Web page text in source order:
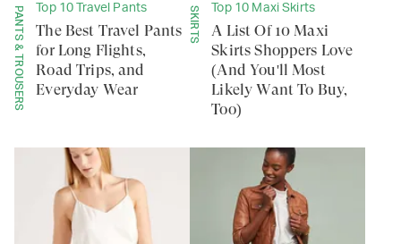
PANTS & TROUSERS Top 10 Travel Pants
The Best Travel Pants
for Long Flights,
Road Trips, and
Everyday Wear
SKIRTS Top 10 Maxi Skirts
A List Of 10 Maxi
Skirts Shoppers Love
(And You'll Most
Likely Want To Buy,
Too)